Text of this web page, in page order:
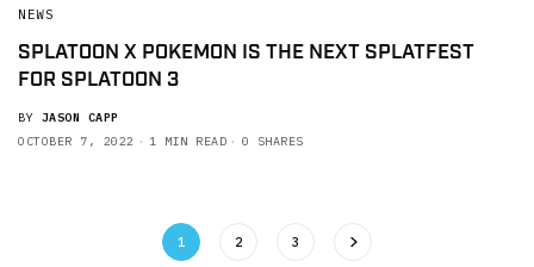
NEWS
SPLATOON X POKEMON IS THE NEXT SPLATFEST
FOR SPLATOON 3
BY JASON CAPP
OCTOBER 7, 2022
1 MIN READ 0 SHARES
1 2 3